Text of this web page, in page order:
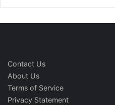
Contact Us
About Us
Terms of Service
Privacy Statement